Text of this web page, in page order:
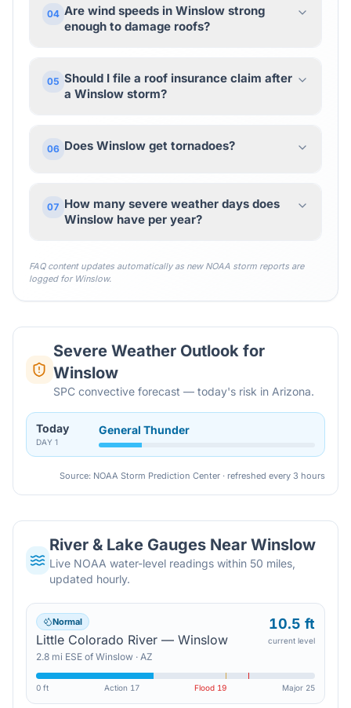
04 Are wind speeds in Winslow strong
enough to damage roofs?
05 Should I file a roof insurance claim after
a Winslow storm?
06 Does Winslow get tornadoes?
07 How many severe weather days does
Winslow have per year?
FAQ content updates automatically as new NOAA storm reports are
logged for Winslow.
Severe Weather Outlook for
Winslow
SPC convective forecast — today's risk in Arizona.
Today
DAY 1
General Thunder
Source: NOAA Storm Prediction Center · refreshed every 3 hours
River & Lake Gauges NearWinslow
Live NOAA water-level readings within 50 miles,
updated hourly.
Normal
Little Colorado River — Winslow
2.8 mi ESE of Winslow · AZ
10.5 ft
current level
0 ft Action 17 Flood 19 Major 25